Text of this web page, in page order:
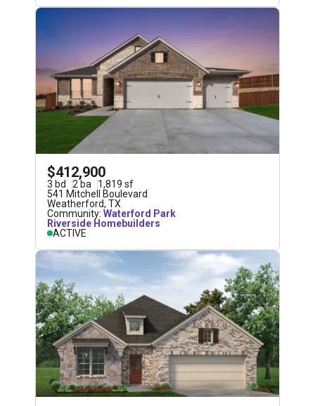
$412,900
3 bd 2 ba 1,819 sf
541 Mitchell Boulevard
Weatherford, TX
Community: Waterford Park
Riverside Homebuilders
ACTIVE